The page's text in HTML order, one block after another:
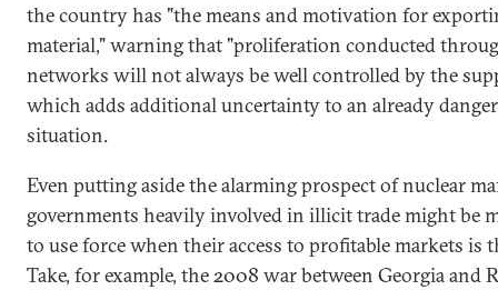
the country has "the means and motivation for
material," warning that "proliferation conducted
networks will not always be well controlled by the
which adds additional uncertainty to an already
situation.
Even putting aside the alarming prospect of nuclear
governments heavily involved in illicit trade might be
to use force when their access to profitable markets is
Take, for example, the 2008 war between Georgia and